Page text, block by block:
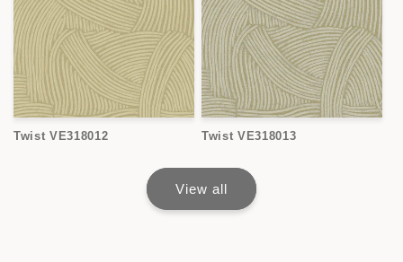
Twist VE318012 Twist VE318013
View all